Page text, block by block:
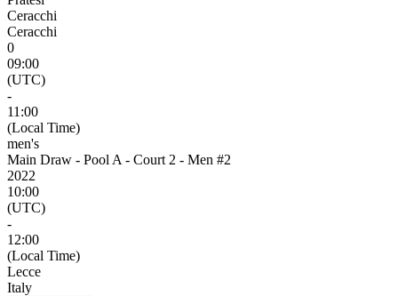
Ceracchi
Ceracchi
0
09:00
(UTC)
-
11:00
(Local Time)
men's
Main Draw - Pool A - Court 2 - Men #2
2022
10:00
(UTC)
-
12:00
(Local Time)
Lecce
Italy